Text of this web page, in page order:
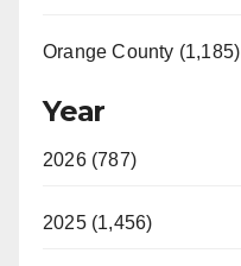
Orange County (1,185)
Year
2026 (787)
2025 (1,456)